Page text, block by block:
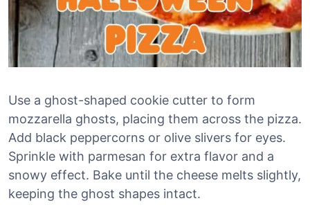
Use a ghost-shaped cookie cutter to form
mozzarella ghosts, placing them across the pizza.
Add black peppercorns or olive slivers for eyes.
Sprinkle with parmesan for extra flavor and a
snowy effect. Bake until the cheese melts slightly,
keeping the ghost shapes intact.